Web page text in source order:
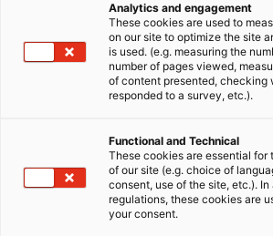
Signore Signora
Analytics and engagement
These cookies are used to
on our site to optimize the site
is used. (e.g. measuring the
number of pages viewed,
of content presented, checking
responded to a survey, etc.).
Functional and Technical
These cookies are essential for
of our site (e.g. choice of
consent, use of the site, etc.).
regulations, these cookies are
your consent.